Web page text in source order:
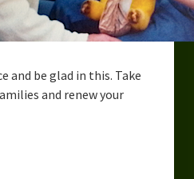
and be glad in this. Take
and renew your